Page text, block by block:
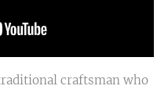
craftsman who